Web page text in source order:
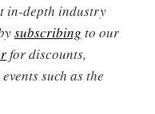
in-depth industry
subscribing to our
for discounts,
such as the